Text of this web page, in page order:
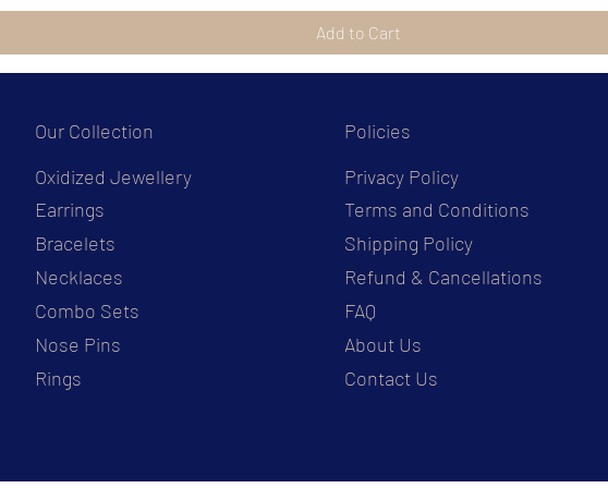
Add to Cart
Our Collection
Oxidized Jewellery
Earrings
Bracelets
Necklaces
Combo Sets
Nose Pins
Rings
Policies
Privacy Policy
Terms and Conditions
Shipping Policy
Refund & Cancellations
FAQ
About Us
Contact Us